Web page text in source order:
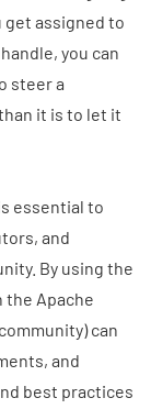
get assigned to
you can
steer a
it is to let it
essential to
and
By using the
the Apache
can
and
best practices